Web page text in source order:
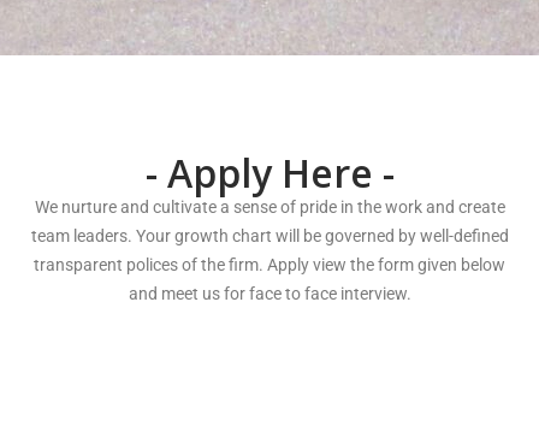
- Apply Here -
We nurture and cultivate a sense of pride in the work and create
team leaders. Your growth chart will be governed by well-defined
transparent polices of the firm. Apply view the form given below
and meet us for face to face interview.